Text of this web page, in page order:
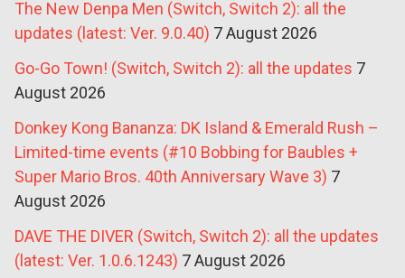
The New Denpa Men (Switch, Switch 2): all the
updates (latest: Ver. 9.0.40) 7 August 2026
Go-Go Town! (Switch, Switch 2): all the updates 7
August 2026
Donkey Kong Bananza: DK Island & Emerald Rush –
Limited-time events (#10 Bobbing for Baubles +
Super Mario Bros. 40th Anniversary Wave 3) 7
August 2026
DAVE THE DIVER (Switch, Switch 2): all the updates
(latest: Ver. 1.0.6.1243) 7 August 2026